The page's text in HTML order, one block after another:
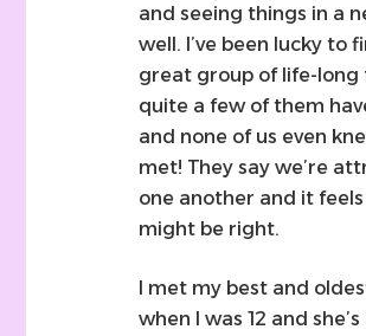
and seeing things in a
well. I’ve been lucky to
great group of life-long
quite a few of them
and none of us even
met! They say we’re
one another and it
might be right.
I met my best and
when I was 12 and